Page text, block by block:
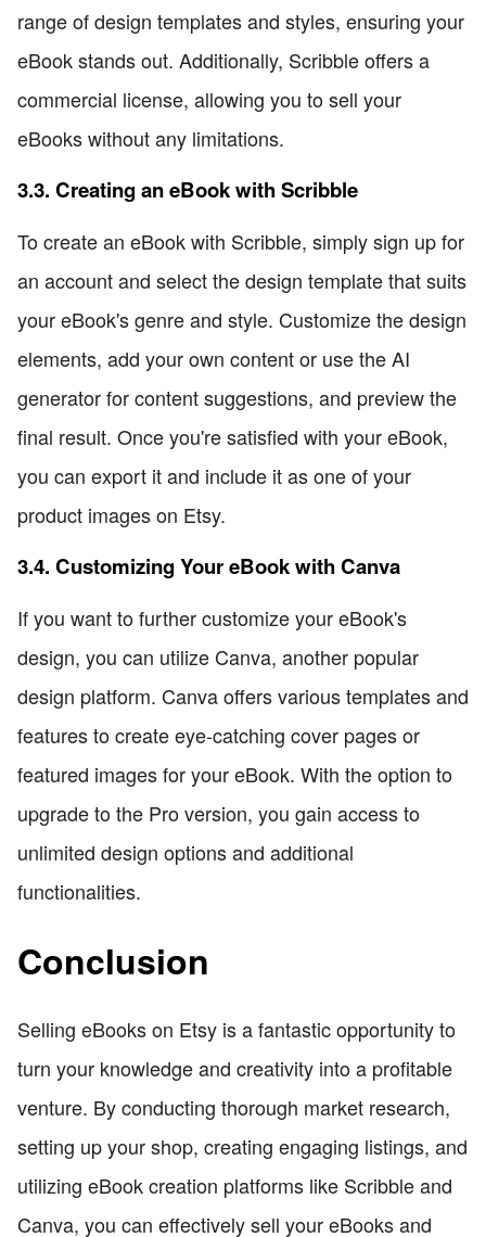
range of design templates and styles, ensuring your
eBook stands out. Additionally, Scribble offers a
commercial license, allowing you to sell your
eBooks without any limitations.
3.3. Creating an eBook with Scribble
To create an eBook with Scribble, simply sign up for
an account and select the design template that suits
your eBook's genre and style. Customize the design
elements, add your own content or use the AI
generator for content suggestions, and preview the
final result. Once you're satisfied with your eBook,
you can export it and include it as one of your
product images on Etsy.
3.4. Customizing Your eBook with Canva
If you want to further customize your eBook's
design, you can utilize Canva, another popular
design platform. Canva offers various templates and
features to create eye-catching cover pages or
featured images for your eBook. With the option to
upgrade to the Pro version, you gain access to
unlimited design options and additional
functionalities.
Conclusion
Selling eBooks on Etsy is a fantastic opportunity to
turn your knowledge and creativity into a profitable
venture. By conducting thorough market research,
setting up your shop, creating engaging listings, and
utilizing eBook creation platforms like Scribble and
Canva, you can effectively sell your eBooks and